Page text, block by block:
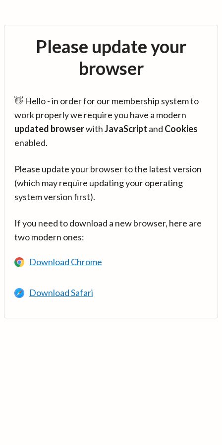
Please update your
browser
👋 Hello - in order for our membership system to
work properly we require you have a modern
updated browserwithJavaScript and Cookies
enabled.
Please update your browser to the latest version
(which may require updating your operating
system version first).
If you need to download a new browser, here are
two modern ones:
Download Chrome
Download Safari